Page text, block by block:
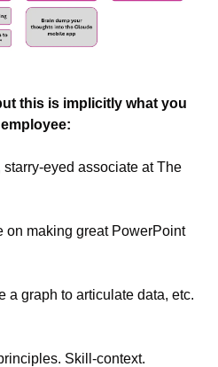
this is implicitly what you
eyed associate at The
on making great PowerPoint
a graph to articulate data, etc.
Skill-context.